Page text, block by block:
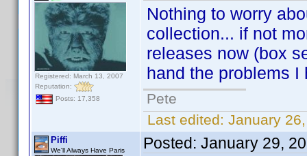
Registered: March 13, 2007
Reputation:
Posts: 17,358
Nothing to worry
collection... if not
releases now (box
hand the problems I
Pete
Last edited: January
Piffi
We'll Always Have Paris Posted: January 29,